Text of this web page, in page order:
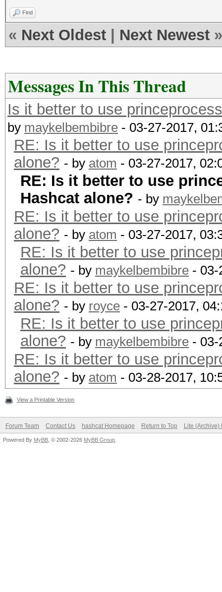
Find
« Next Oldest Next Newest »
Messages In This Thread
Is it better to use
by maykelbembibre - 03-27-2017,
RE: Is it better to use
alone? - by atom - 03-27-2017,
RE: Is it better to use
Hashcat alone? - by
RE: Is it better to use
alone? - by atom - 03-27-2017,
RE: Is it better to use
alone? - by maykelbembibre - 03-
RE: Is it better to use
alone? - by royce - 03-27-2017,
RE: Is it better to use
alone? - by maykelbembibre - 03-
RE: Is it better to use
alone? - by atom - 03-28-2017,
View a Printable Version
Forum Team Contact Us hashcat Homepage Return to Top Lite (Archive)
Powered By MyBB , © 2002-2026 MyBB Group